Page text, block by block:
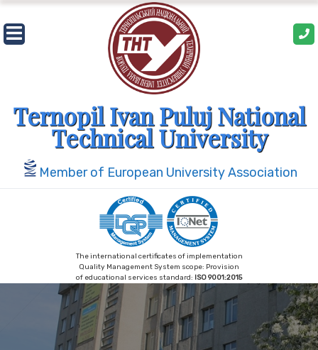
Skip
to
content
Ternopil Ivan Puluj National
Technical University
Member of European University Association
The international certificates of implementation
Quality Management System scope: Provision
of educational services standard: ISO 9001:2015